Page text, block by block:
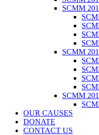
SCMM
SCMM
SCMM
OUR CAUSES
DONATE
CONTACT US